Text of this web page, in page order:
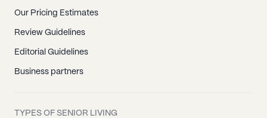
Our Pricing Estimates
Review Guidelines
Editorial Guidelines
Business partners
TYPES OF SENIOR LIVING